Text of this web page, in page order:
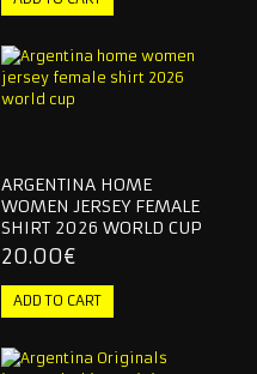
ARGENTINA HOME
WOMEN JERSEY FEMALE
SHIRT 2026 WORLD CUP
20.00€